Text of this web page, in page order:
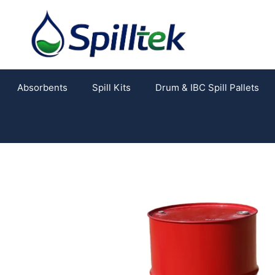
Absorbents Spill Kits Drum & IBC Spill Pallets